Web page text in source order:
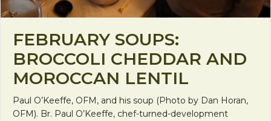
FEBRUARY SOUPS:
BROCCOLI CHEDDAR AND
MOROCCAN LENTIL
Paul O’Keeffe, OFM, and his soup (Photo by Dan Horan,
OFM). Br. Paul O’Keeffe, chef-turned-development